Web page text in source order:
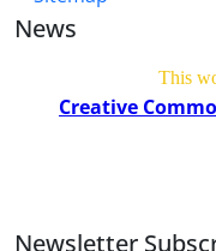
News
This
Creative
Newsletter